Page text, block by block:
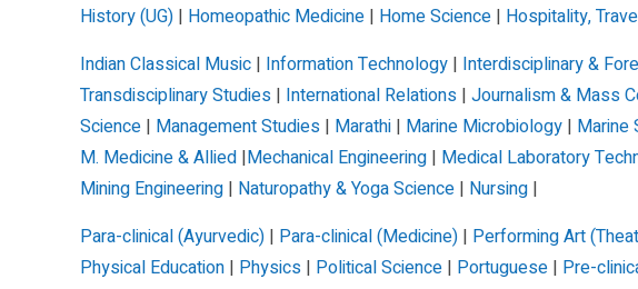
History (UG) | Homeopathic Medicine | Home Science | Hospitality,
Indian Classical Music | Information Technology | Interdisciplinary &
Transdisciplinary Studies | International Relations | Journalism & Mass
Science | Management Studies | Marathi | Marine Microbiology | Marine
M. Medicine & Allied |Mechanical Engineering | Medical Laboratory
Mining Engineering | Naturopathy & Yoga Science | Nursing |
Para-clinical (Ayurvedic) | Para-clinical (Medicine) | Performing Art
Physical Education | Physics | Political Science | Portuguese | Pre-